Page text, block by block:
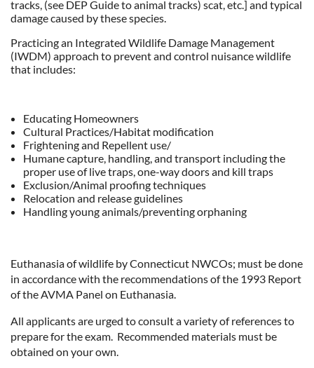
tracks, (see DEP Guide to animal tracks) scat, etc.] and typical
damage caused by these species.
Practicing an Integrated Wildlife Damage Management
(IWDM) approach to prevent and control nuisance wildlife
that includes:
Educating Homeowners
Cultural Practices/Habitat modification
Frightening and Repellent use/
Humane capture, handling, and transport including the
proper use of live traps, one-way doors and kill traps
Exclusion/Animal proofing techniques
Relocation and release guidelines
Handling young animals/preventing orphaning
Euthanasia of wildlife by Connecticut NWCOs; must be done
in accordance with the recommendations of the 1993 Report
of the AVMA Panel on Euthanasia.
All applicants are urged to consult a variety of references to
prepare for the exam. Recommended materials must be
obtained on your own.